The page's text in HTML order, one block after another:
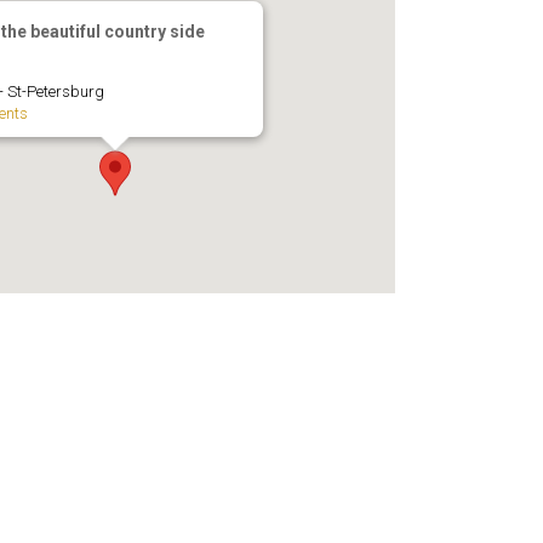
the beautiful country side
St-Petersburg